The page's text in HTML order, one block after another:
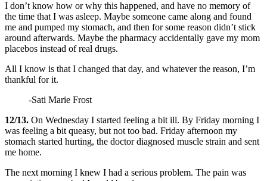
I don’t know how or why this happened, and have no memory of
the time that I was asleep. Maybe someone came along and found
me and pumped my stomach, and then for some reason didn’t stick
around afterwards. Maybe the pharmacy accidentally gave my mom
placebos instead of real drugs.
All I know is that I changed that day, and whatever the reason, I’m
thankful for it.
-Sati Marie Frost
12/13. On Wednesday I started feeling a bit ill. By Friday morning I
was feeling a bit queasy, but not too bad. Friday afternoon my
stomach started hurting, the doctor diagnosed muscle strain and sent
me home.
The next morning I knew I had a serious problem. The pain was